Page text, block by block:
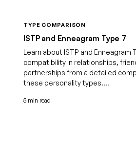
TYPE COMPARISON
ISTP and Enneagram Type 7
Learn about ISTP and Enneagram
compatibility in relationships,
partnerships from a detailed
these personality types....
5 min read